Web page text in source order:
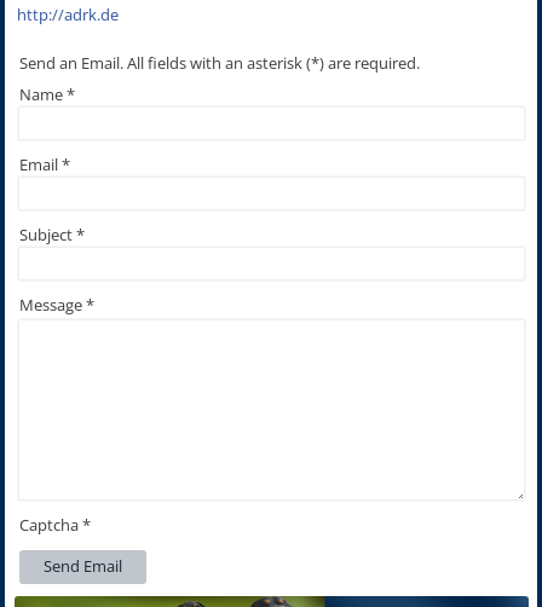
http://adrk.de
Send an Email. All fields with an asterisk (*) are required.
Name*
Email*
Subject*
Message*
Captcha*
Send Email